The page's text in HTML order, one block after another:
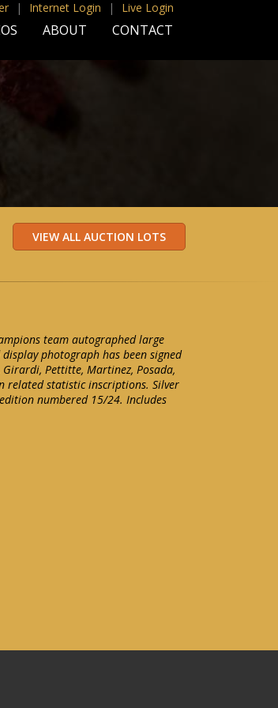
| Internet Login | Live Login
ABOUT CONTACT
team autographed large
photograph has been signed
Pettitte, Martinez, Posada,
related statistic inscriptions. Silver
numbered 15/24. Includes